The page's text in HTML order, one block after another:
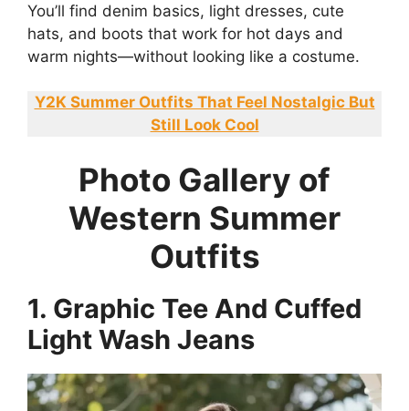
You’ll find denim basics, light dresses, cute
hats, and boots that work for hot days and
warm nights—without looking like a costume.
Y2K Summer Outfits That Feel Nostalgic But
Still Look Cool
Photo Gallery of
Western Summer
Outfits
1. Graphic Tee And Cuffed
Light Wash Jeans